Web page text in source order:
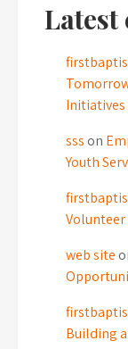
Latest
Initiatives
sss on
Youth
web site
Building